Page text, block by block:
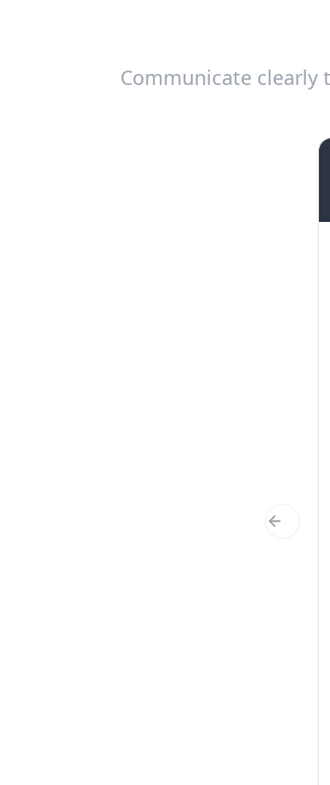
Communicate clearly